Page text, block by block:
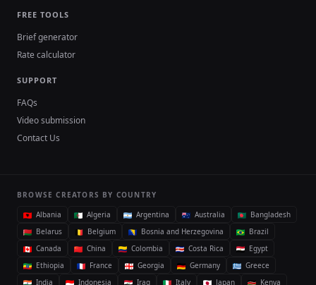
FREE TOOLS
Brief generator
Rate calculator
SUPPORT
FAQs
Video submission
Contact Us
BROWSE CREATORS BY COUNTRY
Albania
Algeria Argentina Australia
Bangladesh
Belarus
Belgium Bosnia and Herzegovina
Brazil
Canada
China Colombia Costa Rica
Egypt
Ethiopia
France Georgia Germany
Greece
India
Indonesia Iraq Italy Japan Kenya